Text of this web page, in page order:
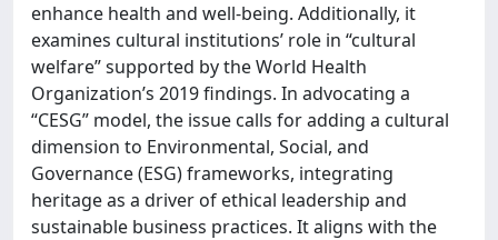
enhance health and well-being. Additionally, it
examines cultural institutions’ role in “cultural
welfare” supported by the World Health
Organization’s 2019 findings. In advocating a
“CESG” model, the issue calls for adding a cultural
dimension to Environmental, Social, and
Governance (ESG) frameworks, integrating
heritage as a driver of ethical leadership and
sustainable business practices. It aligns with the